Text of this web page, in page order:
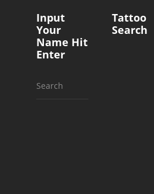
Input
Your
Name Hit
Enter
Search
Tattoo
Search